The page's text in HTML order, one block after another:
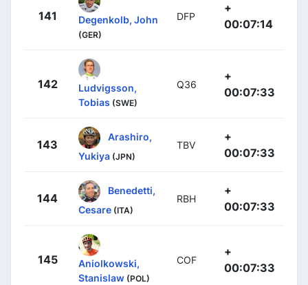
141 Degenkolb, John
(GER)
DFP
+
00:07:14
142
Ludvigsson,
Tobias (SWE)
Q36
+
00:07:33
143
Arashiro,
Yukiya (JPN)
TBV
+
00:07:33
144
Benedetti,
Cesare (ITA)
RBH
+
00:07:33
145
Aniolkowski,
Stanislaw (POL)
COF
+
00:07:33